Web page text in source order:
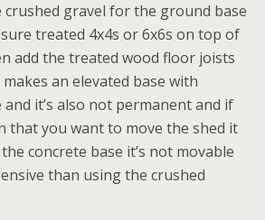
gravel for the ground base
treated 4x4s or 6x6s on top of
add the treated wood floor joists
an elevated base with
it’s also not permanent and if
that you want to move the shed it
concrete base it’s not movable
than using the crushed